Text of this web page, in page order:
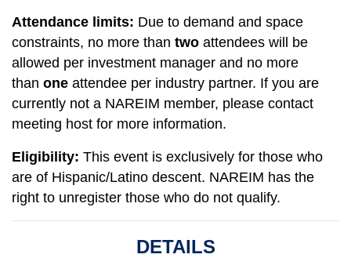
Attendance limits: Due to demand and space
constraints, no more than two attendees will be
allowed per investment manager and no more
than one attendee per industry partner. If you are
currently not a NAREIM member, please contact
meeting host for more information.
Eligibility: This event is exclusively for those who
are of Hispanic/Latino descent. NAREIM has the
right to unregister those who do not qualify.
DETAILS